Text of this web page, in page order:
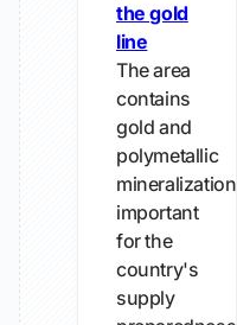
the gold
line
The area
contains
gold and
polymetallic
mineralizations
important
for the
country's
supply